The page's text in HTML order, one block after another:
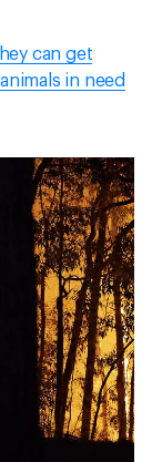
can get
in need